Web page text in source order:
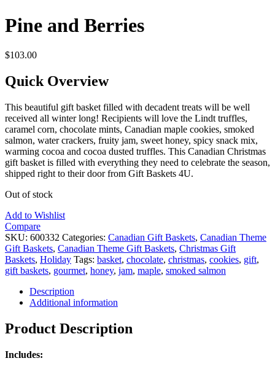
Pine and Berries
$103.00
Quick Overview
This beautiful gift basket filled with decadent treats will be well
received all winter long! Recipients will love the Lindt truffles,
caramel corn, chocolate mints, Canadian maple cookies, smoked
salmon, water crackers, fruity jam, sweet honey, spicy snack mix,
warming cocoa and cocoa dusted truffles. This Canadian Christmas
gift basket is filled with everything they need to celebrate the season,
shipped right to their door from Gift Baskets 4U.
Out of stock
Add to Wishlist
Compare
SKU: 600332 Categories: Canadian Gift Baskets, Canadian Theme
Gift Baskets, Canadian Theme Gift Baskets, Christmas Gift
Baskets, Holiday Tags: basket, chocolate, christmas, cookies, gift,
gift baskets, gourmet, honey, jam, maple, smoked salmon
Description
Additional information
Product Description
Includes: